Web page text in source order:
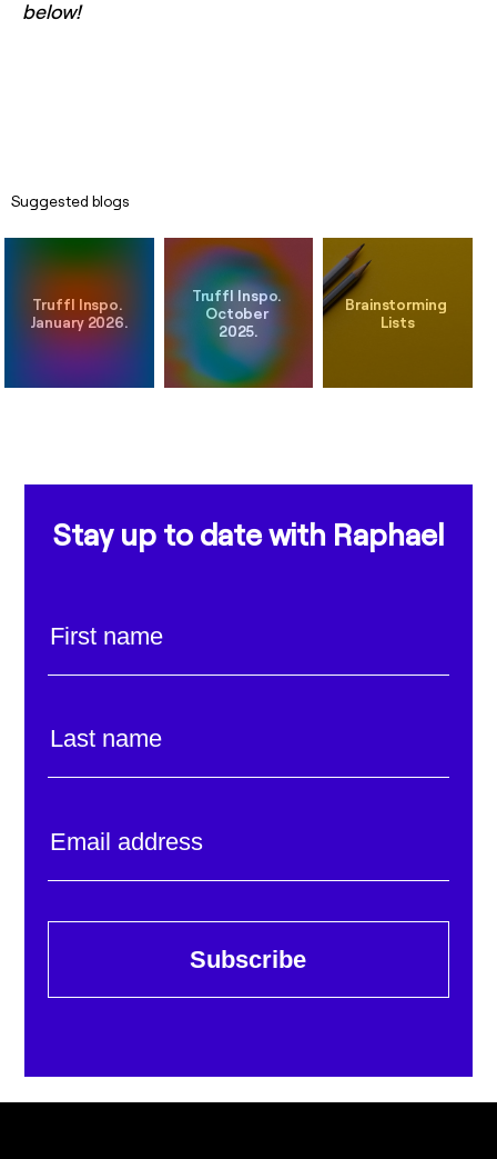
below!
Suggested blogs
Truffl Inspo.
Truffl Inspo.
October
Brainstorming
Stay up to date with Raphael
Subscribe